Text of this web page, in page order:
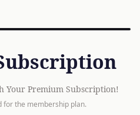
Your Premium Subscription!
for the membership plan.